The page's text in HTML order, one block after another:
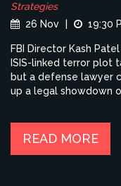
Strategies
26 Nov
19:30
FBI Director Kash
ISIS-linked terror plot
but a defense lawyer
up a legal showdown
READ MORE